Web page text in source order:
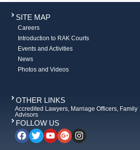
SITE MAP
Careers
Introduction to RAK Courts
Events and Activities
News
Photos and Videos
OTHER LINKS
Accredited Lawyers, Marriage Officers, Family
Advisors
FOLLOW US